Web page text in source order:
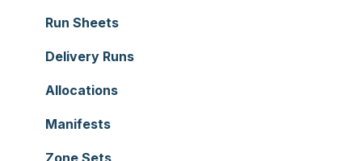
Customers
Document Templates
Addresses
Reporting
Hardware
Products
Wave Picking
Warehouse Locations
Warehouses
Replenishment
Run Sheets
Delivery Runs
Allocations
Manifests
Zone Sets